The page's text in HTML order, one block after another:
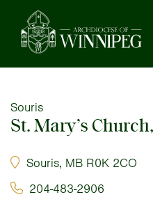
Souris
St. Mary’s
Souris, MB R0K 2CO
204-483-2906